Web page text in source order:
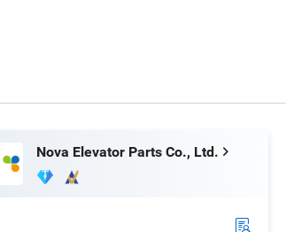
Nova Elevator Parts Co., Ltd.